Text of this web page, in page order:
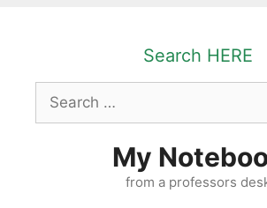
Search HERE
Search
for:
My
from a professors